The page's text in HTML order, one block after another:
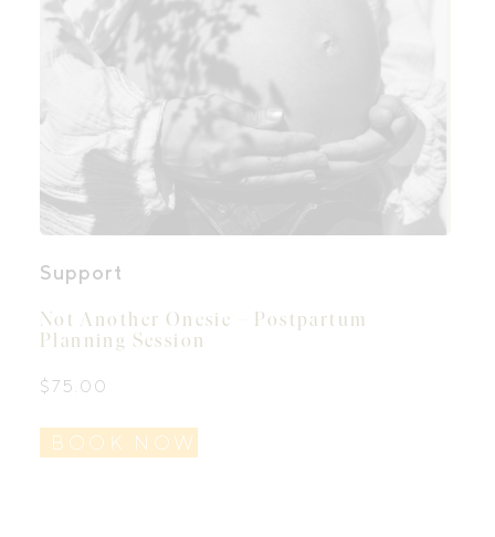
Support
Not Another Onesie – Postpartum
Planning Session
$75.00
BOOK NOW